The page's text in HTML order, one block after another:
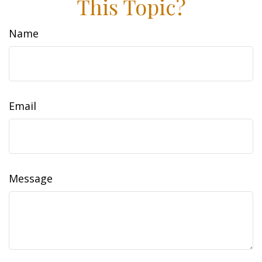
This Topic?
Name
Email
Message